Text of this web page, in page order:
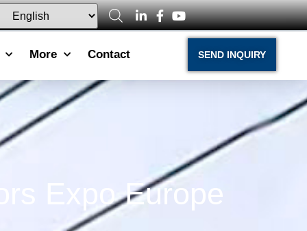
More Contact SEND INQUIRY
Expo Europe